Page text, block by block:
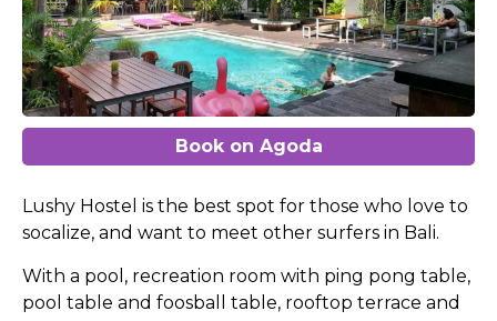
Book on Agoda
Lushy Hostel is the best spot for those who love to
socalize, and want to meet other surfers in Bali.
With a pool, recreation room with ping pong table,
pool table and foosball table, rooftop terrace and